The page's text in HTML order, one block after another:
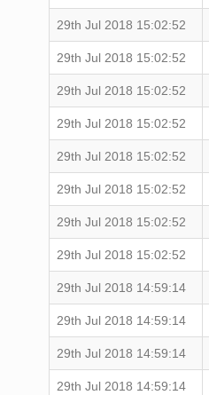
29th Jul 2018 15:02:52
29th Jul 2018 15:02:52
29th Jul 2018 15:02:52
29th Jul 2018 15:02:52
29th Jul 2018 15:02:52
29th Jul 2018 15:02:52
29th Jul 2018 15:02:52
29th Jul 2018 15:02:52
29th Jul 2018 14:59:14
29th Jul 2018 14:59:14
29th Jul 2018 14:59:14
29th Jul 2018 14:59:14